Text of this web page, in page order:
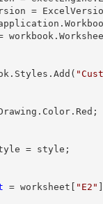
=
=
= style;
= worksheet[ "E2"